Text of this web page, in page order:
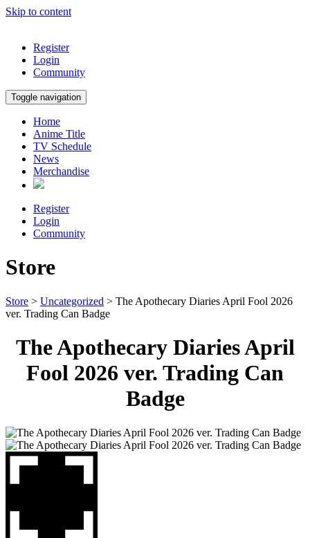
Skip to content
Register
Login
Community
Toggle navigation
Home
Anime Title
TV Schedule
News
Merchandise
Register
Login
Community
Store
Store > Uncategorized > The Apothecary Diaries April Fool 2026
ver. Trading Can Badge
The Apothecary Diaries April
Fool 2026 ver. Trading Can
Badge